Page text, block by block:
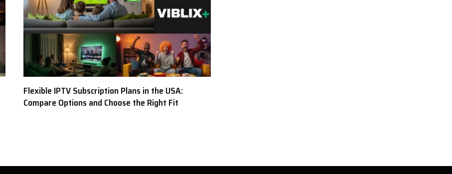
Flexible IPTV Subscription Plans in the USA:
Compare Options and Choose the Right Fit